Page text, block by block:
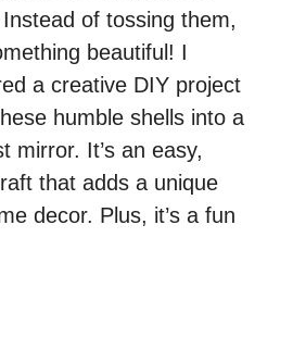
of tossing them,
beautiful! I
a creative DIY project
humble shells into a
mirror. It’s an easy,
that adds a unique
decor. Plus, it’s a fun